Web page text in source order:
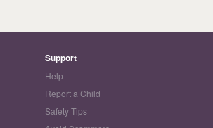
Support
Help
Report a Child
Safety Tips